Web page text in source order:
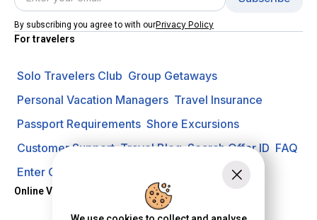
By subscribing you agree to with ourPrivacy Policy
For travelers
Solo Travelers Club Group Getaways
Personal Vacation Managers Travel Insurance
Passport Requirements Shore Excursions
Customer Support Travel Blog Search Offer ID FAQ
Enter Contest
Online Vacation Center